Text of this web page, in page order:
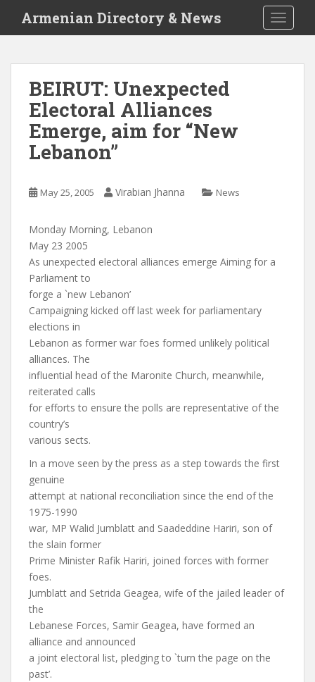
i
Armenian Directory & News
BEIRUT: Unexpected
Electoral Alliances
Emerge, aim for “New
Lebanon”
May 25, 2005 Virabian Jhanna News
Monday Morning, Lebanon
May 23 2005
As unexpected electoral alliances emerge Aiming for a
Parliament to
forge a `new Lebanon’
Campaigning kicked off last week for parliamentary
elections in
Lebanon as former war foes formed unlikely political
alliances. The
influential head of the Maronite Church, meanwhile,
reiterated calls
for efforts to ensure the polls are representative of the
country’s
various sects.
In a move seen by the press as a step towards the first
genuine
attempt at national reconciliation since the end of the
1975-1990
war, MP Walid Jumblatt and Saadeddine Hariri, son of
the slain former
Prime Minister Rafik Hariri, joined forces with former
foes.
Jumblatt and Setrida Geagea, wife of the jailed leader of
the
Lebanese Forces, Samir Geagea, have formed an
alliance and announced
a joint electoral list, pledging to `turn the page on the
past’.